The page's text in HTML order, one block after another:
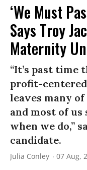
‘We Must
Says Troy
Maternity
“It’s past time
profit-
leaves many
and most of
when we do,”
candidate.
Julia Conley 07 Aug,